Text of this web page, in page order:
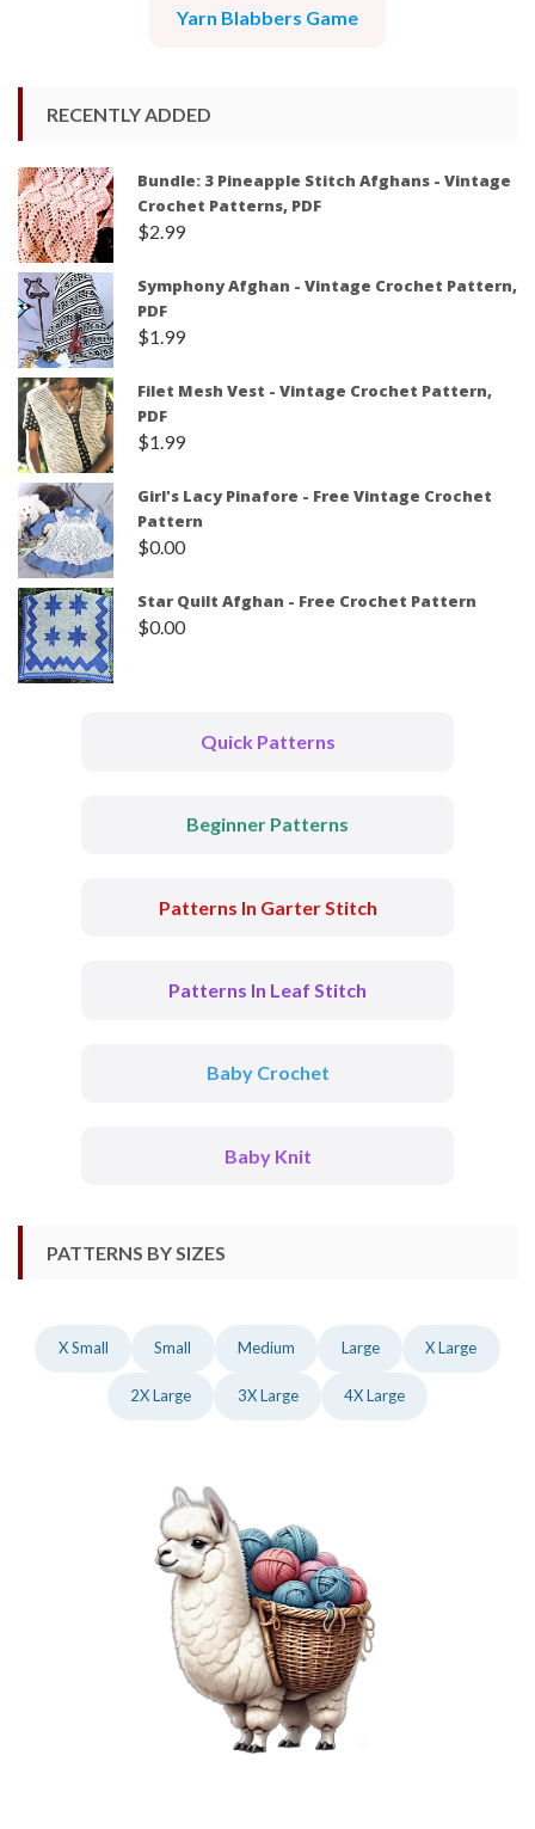
Yarn Blabbers Game
RECENTLY ADDED
Bundle: 3 Pineapple Stitch Afghans - Vintage
Crochet Patterns, PDF
$2.99
Symphony Afghan - Vintage Crochet Pattern,
PDF
$1.99
Filet Mesh Vest - Vintage Crochet Pattern,
PDF
$1.99
Girl's Lacy Pinafore - Free Vintage Crochet
Pattern
$0.00
Star Quilt Afghan - Free Crochet Pattern
$0.00
Quick Patterns
Beginner Patterns
Patterns In Garter Stitch
Patterns In Leaf Stitch
Baby Crochet
Baby Knit
PATTERNS BY SIZES
X Small Small Medium Large X Large
2X Large 3X Large 4X Large